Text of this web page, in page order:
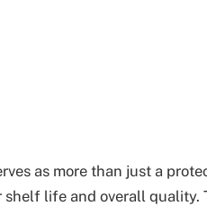
as more than just a
life and overall quality.